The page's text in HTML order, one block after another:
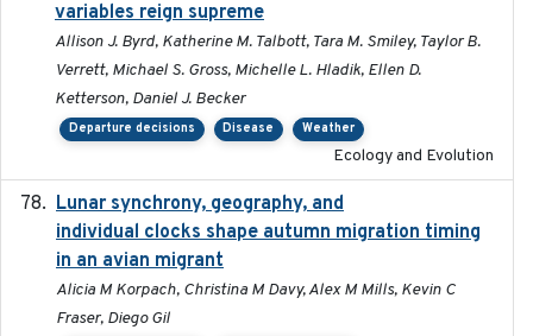
variables reign supreme
Allison J. Byrd, Katherine M. Talbott, Tara M. Smiley, Taylor B.
Verrett, Michael S. Gross, Michelle L. Hladik, Ellen D.
Ketterson, Daniel J. Becker
Departure decisions Disease Weather
Ecology and Evolution
Lunar synchrony, geography, and
individual clocks shape autumn migration timing
in an avian migrant
Alicia M Korpach, Christina M Davy, Alex M Mills, Kevin C
Fraser, Diego Gil